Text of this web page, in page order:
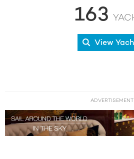
163
View
ADVERTISEMENT